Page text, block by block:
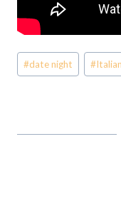
Post
Tags:
#date night #